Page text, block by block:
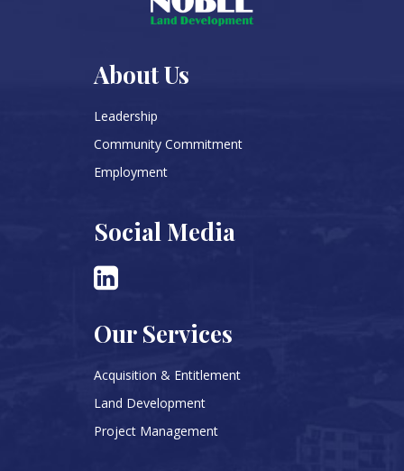
About Us
Leadership
Community Commitment
Employment
Social Media
Our Services
Acquisition & Entitlement
Land Development
Project Management